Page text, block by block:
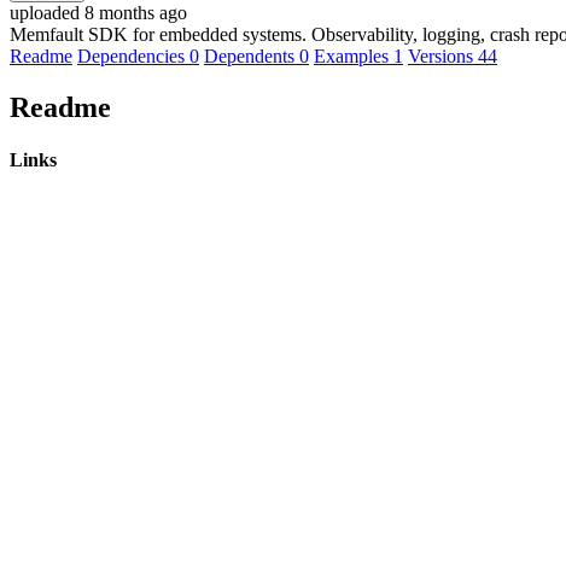
uploaded 8 months ago
Memfault SDK for embedded systems. Observability, logging, crash
Readme Dependencies 0 Dependents 0 Examples 1 Versions 44
Readme
Links